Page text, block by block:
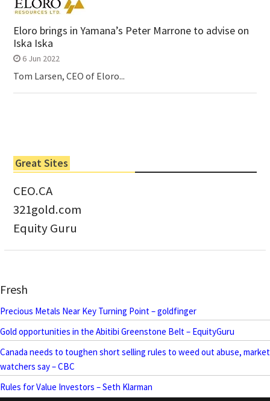
Eloro brings in Yamana’s Peter Marrone to advise on
Iska Iska
6 Jun 2022
Tom Larsen, CEO of Eloro...
Great Sites
CEO.CA
321gold.com
Equity Guru
Fresh
Precious Metals Near Key Turning Point – goldfinger
Gold opportunities in the Abitibi Greenstone Belt – EquityGuru
Canada needs to toughen short selling rules to weed out abuse, market
watchers say – CBC
Rules for Value Investors – Seth Klarman